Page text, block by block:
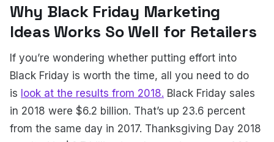
Why Black Friday Marketing
Ideas Works So Well for Retailers
If you’re wondering whether putting effort into
Black Friday is worth the time, all you need to do
is look at the results from 2018. Black Friday sales
in 2018 were $6.2 billion. That’s up 23.6 percent
from the same day in 2017. Thanksgiving Day 2018